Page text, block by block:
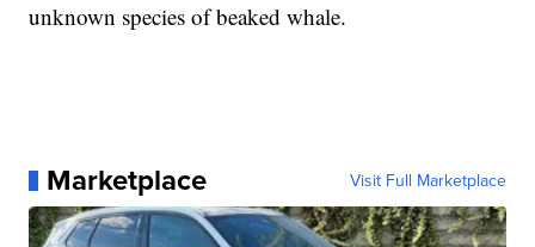
unknown species of beaked whale.
Marketplace Visit Full Marketplace